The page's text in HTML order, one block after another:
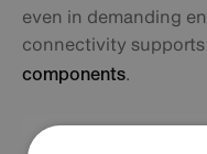
even in demanding
connectivity supports
components.